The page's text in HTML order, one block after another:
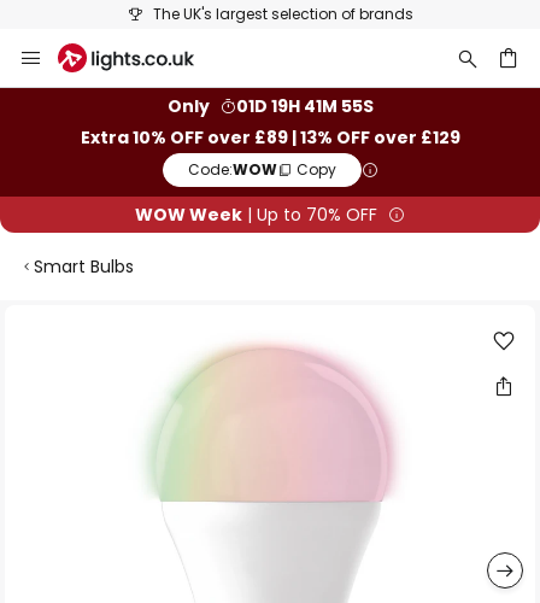
The UK's largest selection of brands
to
Only
01D 19H 41M 55S
Extra 10% OFF over £89 | 13% OFF over £129
Code:WOW Copy
WOW Week | Up to 70% OFF
Smart Bulbs